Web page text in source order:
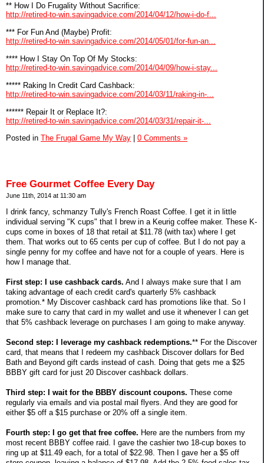
** How I Do Frugality Without Sacrifice:
http://retired-to-win.savingadvice.com/2014/04/12/how-i-do-f...
*** For Fun And (Maybe) Profit:
http://retired-to-win.savingadvice.com/2014/05/01/for-fun-an...
**** How I Stay On Top Of My Stocks:
http://retired-to-win.savingadvice.com/2014/04/09/how-i-stay...
***** Raking In Credit Card Cashback:
http://retired-to-win.savingadvice.com/2014/03/11/raking-in-...
****** Repair It or Replace It?:
http://retired-to-win.savingadvice.com/2014/03/31/repair-it-...
Posted in The Frugal Game My Way | 0 Comments »
Free Gourmet Coffee Every Day
June 11th, 2014 at 11:30 am
I drink fancy, schmanzy Tully's French Roast Coffee. I get it in little
individual serving "K cups" that I brew in a Keurig coffee maker. These K-
cups come in boxes of 18 that retail at $11.78 (with tax) where I get
them. That works out to 65 cents per cup of coffee. But I do not pay a
single penny for my coffee and have not for a couple of years. Here is
how I manage that.
First step: I use cashback cards. And I always make sure that I am
taking advantage of each credit card's quarterly 5% cashback
promotion.* My Discover cashback card has promotions like that. So I
make sure to carry that card in my wallet and use it whenever I can get
that 5% cashback leverage on purchases I am going to make anyway.
Second step: I leverage my cashback redemptions.** For the Discover
card, that means that I redeem my cashback Discover dollars for Bed
Bath and Beyond gift cards instead of cash. Doing that gets me a $25
BBBY gift card for just 20 Discover cashback dollars.
Third step: I wait for the BBBY discount coupons. These come
regularly via emails and via postal mail flyers. And they are good for
either $5 off a $15 purchase or 20% off a single item.
Fourth step: I go get that free coffee. Here are the numbers from my
most recent BBBY coffee raid. I gave the cashier two 18-cup boxes to
ring up at $11.49 each, for a total of $22.98. Then I gave her a $5 off